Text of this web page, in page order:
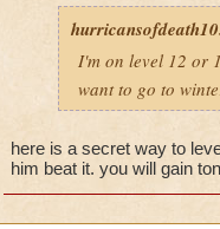
I'm on level 12 or
want to go to
here is a secret way to
him beat it. you will gain